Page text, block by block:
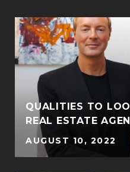
QUALITIES TO
REAL ESTATE
AUGUST 10, 2022